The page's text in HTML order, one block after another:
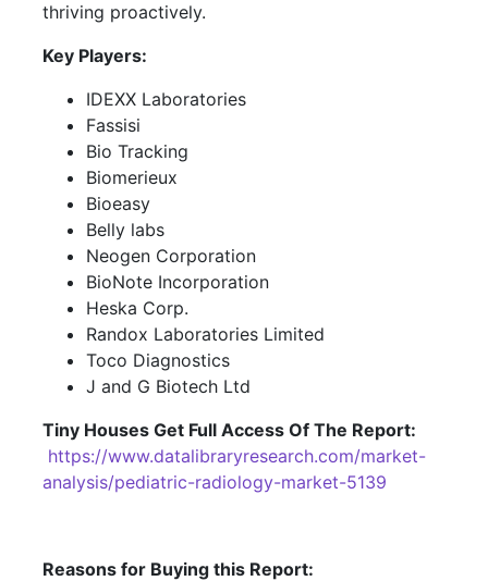
thriving proactively.
Key Players:
IDEXX Laboratories
Fassisi
Bio Tracking
Biomerieux
Bioeasy
Belly labs
Neogen Corporation
BioNote Incorporation
Heska Corp.
Randox Laboratories Limited
Toco Diagnostics
J and G Biotech Ltd
Tiny Houses Get Full Access Of The Report:
https://www.datalibraryresearch.com/market-
analysis/pediatric-radiology-market-5139
Reasons for Buying this Report: